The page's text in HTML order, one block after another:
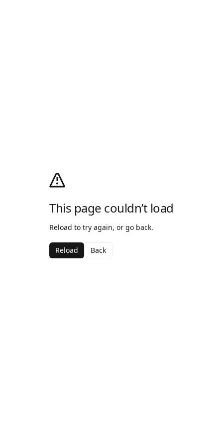
This page couldn’t load
Reload to try again, or go back.
Reload Back